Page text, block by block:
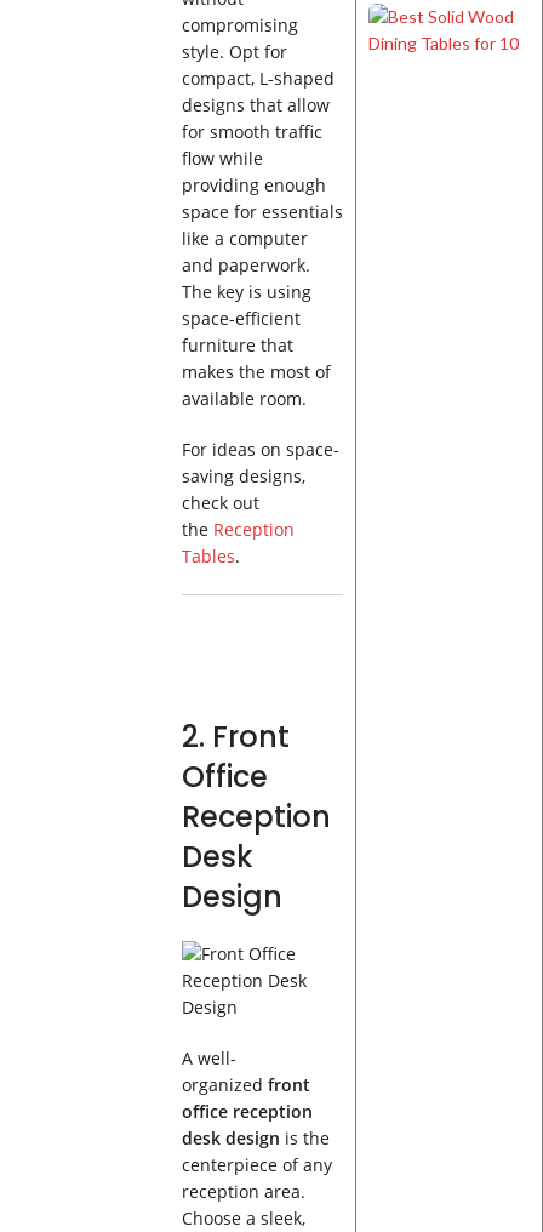
compromising
style. Opt for
compact, L-shaped
designs that allow
for smooth traffic
flow while
providing enough
space for essentials
like a computer
and paperwork.
The key is using
space-efficient
furniture that
makes the most of
available room.
For ideas on space-
saving designs,
check out
the Reception
Tables.
2. Front
Office
Reception
Desk
Design
A well-
organized front
office reception
desk design is the
centerpiece of any
reception area.
Choose a sleek,